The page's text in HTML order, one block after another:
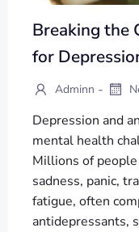
Breaking the
for
Adminn -
Depression and
mental health
Millions of
sadness, panic,
fatigue, often
antidepressants,